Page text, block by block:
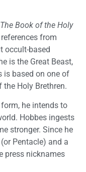
The Book of the Holy
from
occult-based
is the Great Beast,
is based on one of
Holy Brethren.
he intends to
Hobbes ingests
stronger. Since he
Pentacle) and a
press nicknames